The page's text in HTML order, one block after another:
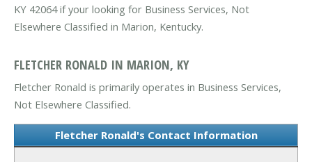
KY 42064 if your looking for Business Services, Not
Elsewhere Classified in Marion, Kentucky.
FLETCHER RONALD IN MARION, KY
Fletcher Ronald is primarily operates in Business Services,
Not Elsewhere Classified.
Fletcher Ronald's Contact Information